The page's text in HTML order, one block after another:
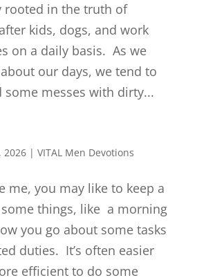
rooted in the truth of
kids, dogs, and work
on a daily basis. As we
our days, we tend to
some messes with dirty...
2026| VITAL Men Devotions
me, you may like to keep a
things, like a morning
you go about some tasks
duties. It’s often easier
efficient to do some